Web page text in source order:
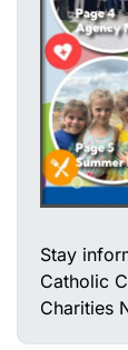
Stay
Catholic
Charities